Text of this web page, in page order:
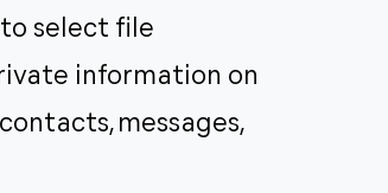
select file
information on
messages,